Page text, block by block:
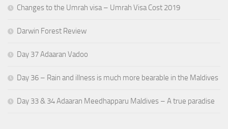
Changes to the Umrah visa – Umrah Visa Cost 2019
Darwin Forest Review
Day 37 Adaaran Vadoo
Day 36 – Rain and illness is much more bearable in the Maldives
Day 33 & 34 Adaaran Meedhapparu Maldives – A true paradise